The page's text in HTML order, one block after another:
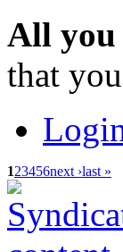
All you
that
123456next ›last »